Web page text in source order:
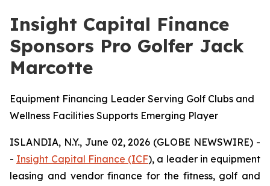
Insight Capital Finance
Sponsors Pro Golfer Jack
Marcotte
Equipment Financing Leader Serving Golf Clubs and
Wellness Facilities Supports Emerging Player
ISLANDIA, N.Y., June 02, 2026 (GLOBE NEWSWIRE) -
- Insight Capital Finance (ICF), a leader in equipment
leasing and vendor finance for the fitness, golf and